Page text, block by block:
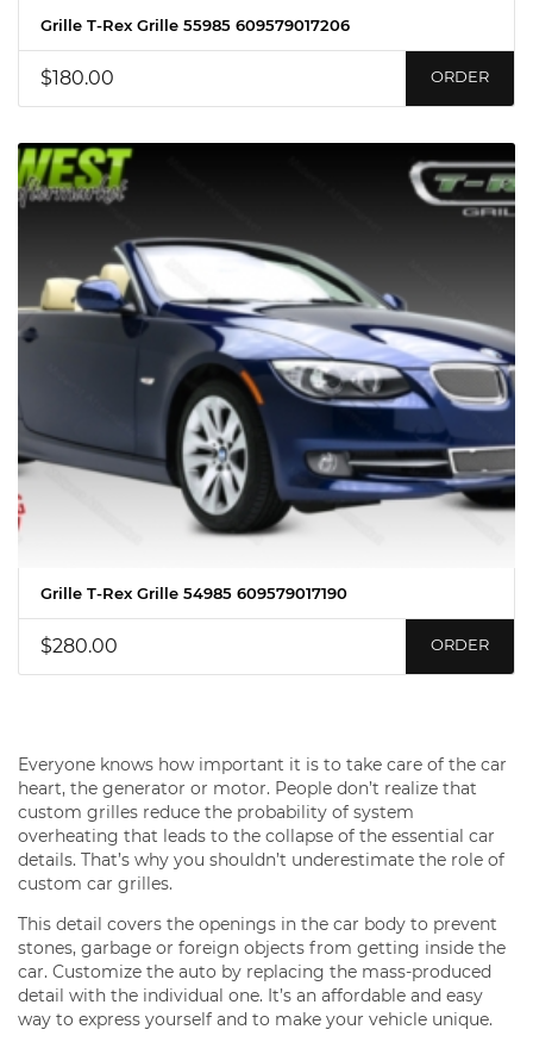
Grille T-Rex Grille 55985 609579017206
$180.00 ORDER
Grille T-Rex Grille 54985 609579017190
$280.00 ORDER
Everyone knows how important it is to take care of the car
heart, the generator or motor. People don’t realize that
custom grilles reduce the probability of system
overheating that leads to the collapse of the essential car
details. That’s why you shouldn’t underestimate the role of
custom car grilles.
This detail covers the openings in the car body to prevent
stones, garbage or foreign objects from getting inside the
car. Customize the auto by replacing the mass-produced
detail with the individual one. It’s an affordable and easy
way to express yourself and to make your vehicle unique.